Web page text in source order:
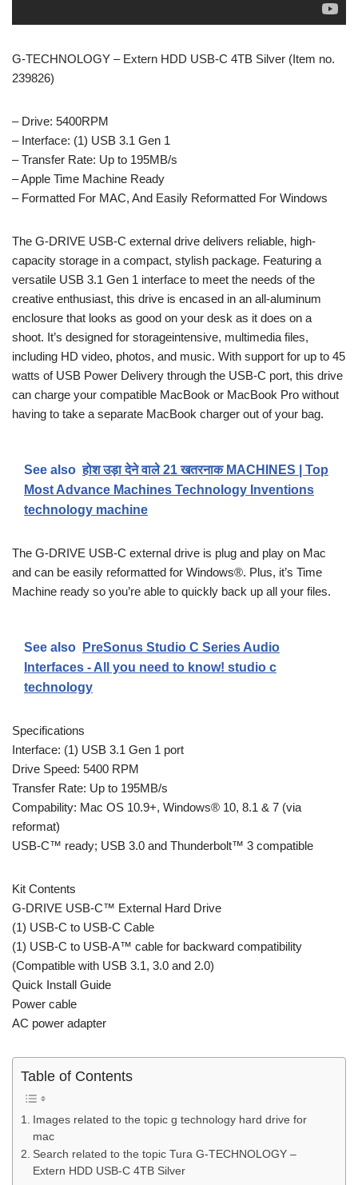
G-TECHNOLOGY – Extern HDD USB-C 4TB Silver (Item no.
239826)
– Drive: 5400RPM
– Interface: (1) USB 3.1 Gen 1
– Transfer Rate: Up to 195MB/s
– Apple Time Machine Ready
– Formatted For MAC, And Easily Reformatted For Windows
The G-DRIVE USB-C external drive delivers reliable, high-
capacity storage in a compact, stylish package. Featuring a
versatile USB 3.1 Gen 1 interface to meet the needs of the
creative enthusiast, this drive is encased in an all-aluminum
enclosure that looks as good on your desk as it does on a
shoot. It’s designed for storageintensive, multimedia files,
including HD video, photos, and music. With support for up to 45
watts of USB Power Delivery through the USB-C port, this drive
can charge your compatible MacBook or MacBook Pro without
having to take a separate MacBook charger out of your bag.
See also होश उड़ा देने वाले 21 खतरनाक MACHINES | Top
Most Advance Machines Technology Inventions
technology machine
The G-DRIVE USB-C external drive is plug and play on Mac
and can be easily reformatted for Windows®. Plus, it’s Time
Machine ready so you’re able to quickly back up all your files.
See also
PreSonus Studio C Series Audio
Interfaces - All you need to know! studio c
technology
Specifications
Interface: (1) USB 3.1 Gen 1 port
Drive Speed: 5400 RPM
Transfer Rate: Up to 195MB/s
Compability: Mac OS 10.9+, Windows® 10, 8.1 & 7 (via
reformat)
USB-C™ ready; USB 3.0 and Thunderbolt™ 3 compatible
Kit Contents
G-DRIVE USB-C™ External Hard Drive
(1) USB-C to USB-C Cable
(1) USB-C to USB-A™ cable for backward compatibility
(Compatible with USB 3.1, 3.0 and 2.0)
Quick Install Guide
Power cable
AC power adapter
Table of Contents
Images related to the topic g technology hard drive for
mac
Search related to the topic Tura G-TECHNOLOGY –
Extern HDD USB-C 4TB Silver